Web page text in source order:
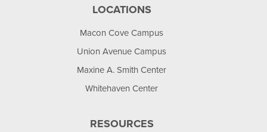
LOCATIONS
Macon Cove Campus
Union Avenue Campus
Maxine A. Smith Center
Whitehaven Center
RESOURCES